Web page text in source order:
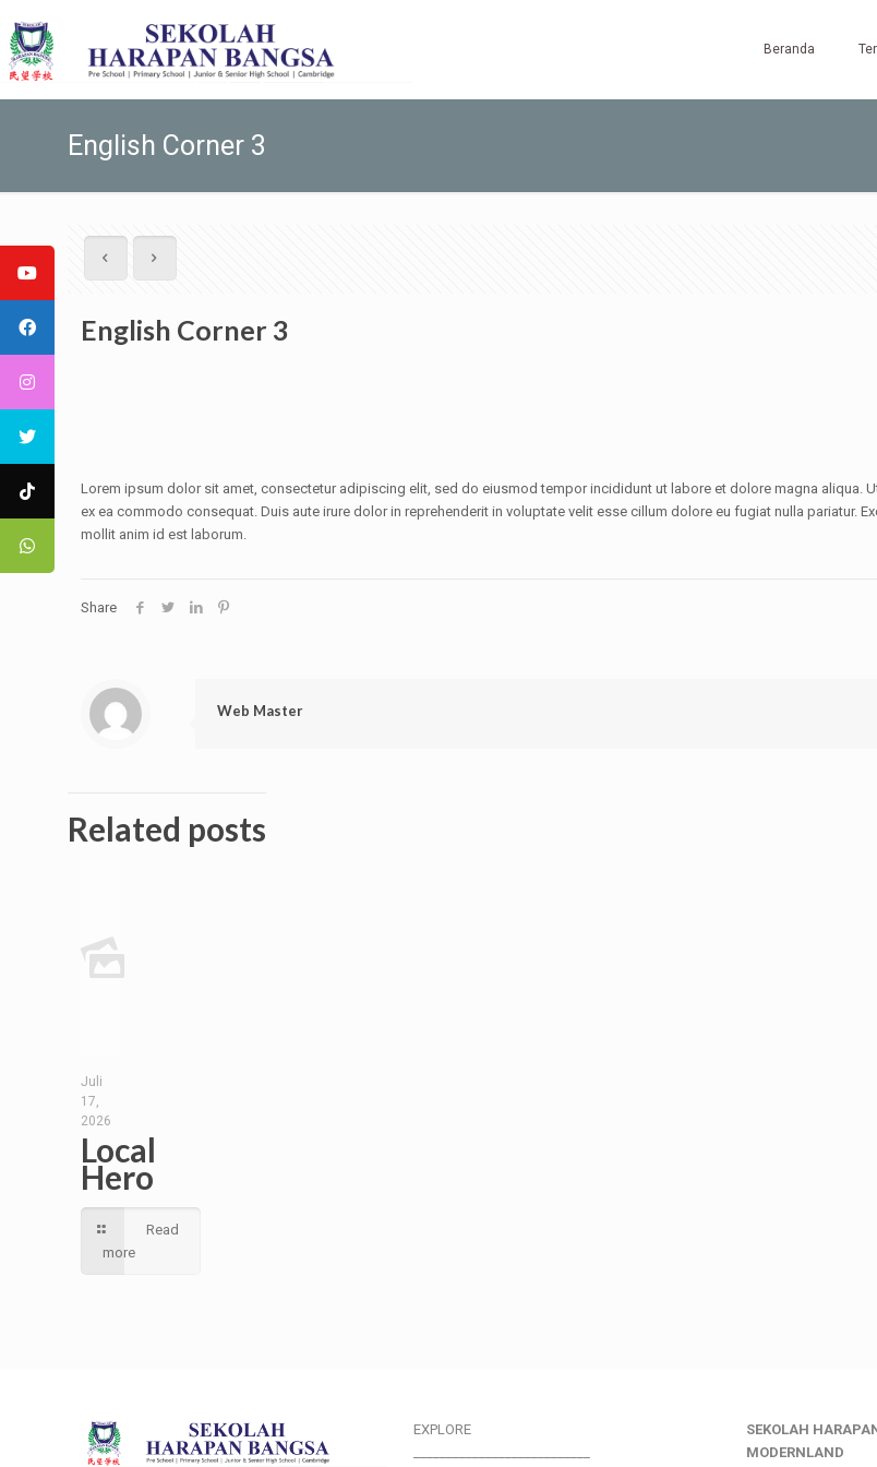
Beranda
English Corner 3
English Corner 3
Lorem ipsum dolor sit amet, consectetur adipiscing elit, sed do eiusmod tempor incididunt ut labore et dolore magna aliqua.
ex ea commodo consequat. Duis aute irure dolor in reprehenderit in voluptate velit esse cillum dolore eu fugiat nulla pariatur.
mollit anim id est laborum.
Share
Web Master
Related posts
Juli
17,
2026
Local
Hero
Read
more
EXPLORE
SEKOLAH
MODERNLAND